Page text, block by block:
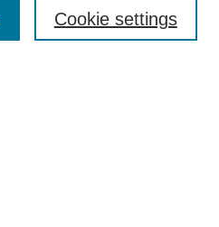
Cookie settings